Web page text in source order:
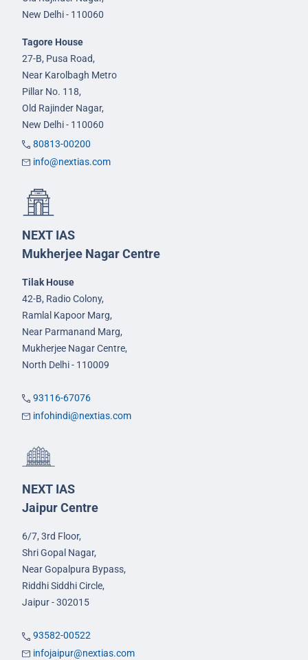
New Delhi - 110060
Tagore House
27-B, Pusa Road,
Near Karolbagh Metro
Pillar No. 118,
Old Rajinder Nagar,
New Delhi - 110060
80813-00200
info@nextias.com
NEXT IAS
Mukherjee Nagar Centre
Tilak House
42-B, Radio Colony,
Ramlal Kapoor Marg,
Near Parmanand Marg,
Mukherjee Nagar Centre,
North Delhi - 110009
93116-67076
infohindi@nextias.com
NEXT IAS
Jaipur Centre
6/7, 3rd Floor,
Shri Gopal Nagar,
Near Gopalpura Bypass,
Riddhi Siddhi Circle,
Jaipur - 302015
93582-00522
infojaipur@nextias.com